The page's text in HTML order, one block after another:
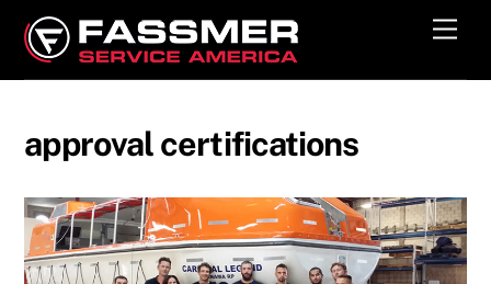
content
approval certifications